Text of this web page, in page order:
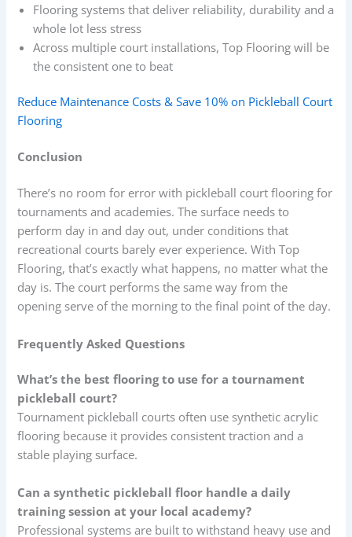
Flooring systems that deliver reliability, durability and a
whole lot less stress
Across multiple court installations, Top Flooring will be
the consistent one to beat
Reduce Maintenance Costs & Save 10% on Pickleball Court
Flooring
Conclusion
There’s no room for error with pickleball court flooring for
tournaments and academies. The surface needs to
perform day in and day out, under conditions that
recreational courts barely ever experience. With Top
Flooring, that’s exactly what happens, no matter what the
day is. The court performs the same way from the
opening serve of the morning to the final point of the day.
Frequently Asked Questions
What’s the best flooring to use for a tournament
pickleball court?
Tournament pickleball courts often use synthetic acrylic
flooring because it provides consistent traction and a
stable playing surface.
Can a synthetic pickleball floor handle a daily
training session at your local academy?
Professional systems are built to withstand heavy use and